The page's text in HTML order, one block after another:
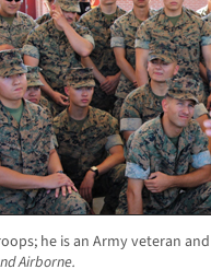
he is an Army veteran
Airborne.